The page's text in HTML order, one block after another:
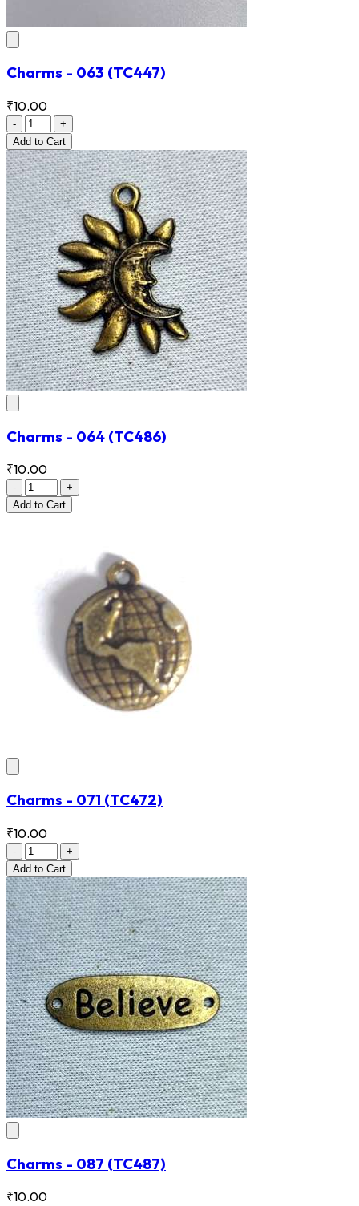
Charms - 063 (TC447)
₹10.00
-
+
Add to Cart
Charms - 064 (TC486)
₹10.00
-
+
Add to Cart
Charms - 071 (TC472)
₹10.00
-
+
Add to Cart
Charms - 087 (TC487)
₹10.00